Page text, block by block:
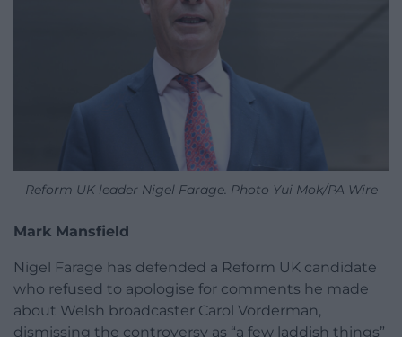
Reform UK leader Nigel Farage. Photo Yui Mok/PA Wire
Mark Mansfield
Nigel Farage has defended a Reform UK candidate
who refused to apologise for comments he made
about Welsh broadcaster Carol Vorderman,
dismissing the controversy as “a few laddish things”